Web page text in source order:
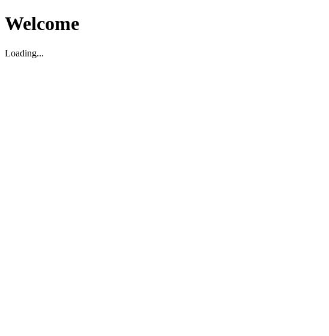
Welcome
Loading...